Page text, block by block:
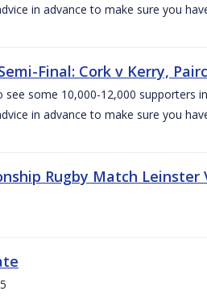
in advance to make sure you
Final: Cork v Kerry,
see some 10,000-12,000 supporters
in advance to make sure you
Rugby Match